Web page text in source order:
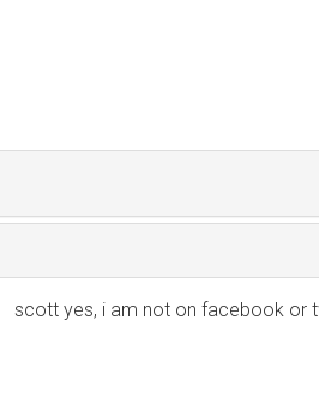
scott yes, i am not on facebook or